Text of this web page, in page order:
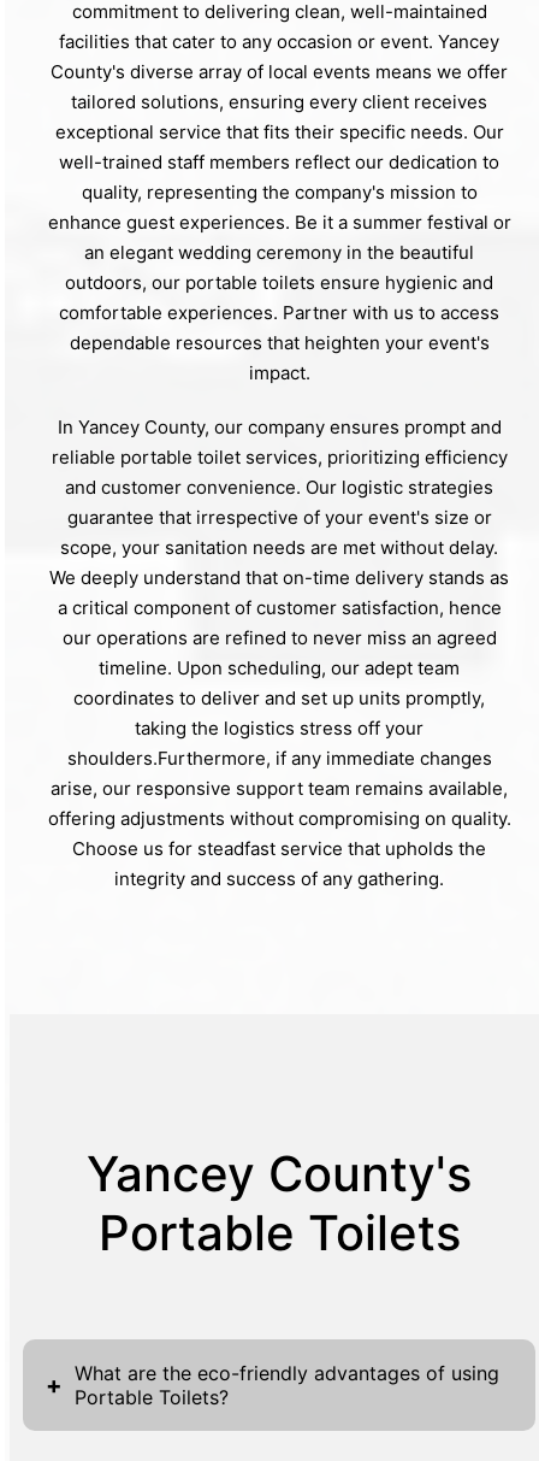
commitment to delivering clean, well-maintained
facilities that cater to any occasion or event. Yancey
County's diverse array of local events means we offer
tailored solutions, ensuring every client receives
exceptional service that fits their specific needs. Our
well-trained staff members reflect our dedication to
quality, representing the company's mission to
enhance guest experiences. Be it a summer festival or
an elegant wedding ceremony in the beautiful
outdoors, our portable toilets ensure hygienic and
comfortable experiences. Partner with us to access
dependable resources that heighten your event's
impact.
In Yancey County, our company ensures prompt and
reliable portable toilet services, prioritizing efficiency
and customer convenience. Our logistic strategies
guarantee that irrespective of your event's size or
scope, your sanitation needs are met without delay.
We deeply understand that on-time delivery stands as
a critical component of customer satisfaction, hence
our operations are refined to never miss an agreed
timeline. Upon scheduling, our adept team
coordinates to deliver and set up units promptly,
taking the logistics stress off your
shoulders.Furthermore, if any immediate changes
arise, our responsive support team remains available,
offering adjustments without compromising on quality.
Choose us for steadfast service that upholds the
integrity and success of any gathering.
Yancey County's
Portable Toilets
+
What are the eco-friendly advantages of using
Portable Toilets?